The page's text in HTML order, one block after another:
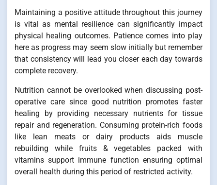
Maintaining a positive attitude throughout this journey
is vital as mental resilience can significantly impact
physical healing outcomes. Patience comes into play
here as progress may seem slow initially but remember
that consistency will lead you closer each day towards
complete recovery.
Nutrition cannot be overlooked when discussing post-
operative care since good nutrition promotes faster
healing by providing necessary nutrients for tissue
repair and regeneration. Consuming protein-rich foods
like lean meats or dairy products aids muscle
rebuilding while fruits & vegetables packed with
vitamins support immune function ensuring optimal
overall health during this period of restricted activity.